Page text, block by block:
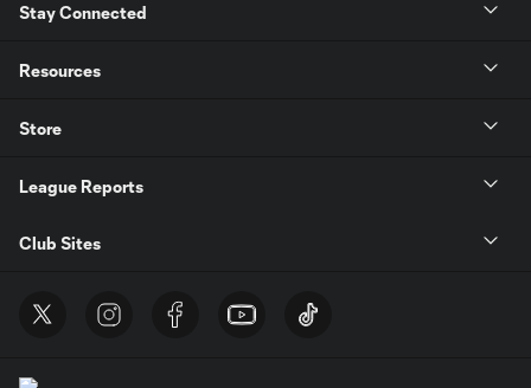
Stay Connected
Resources
Store
League Reports
Club Sites